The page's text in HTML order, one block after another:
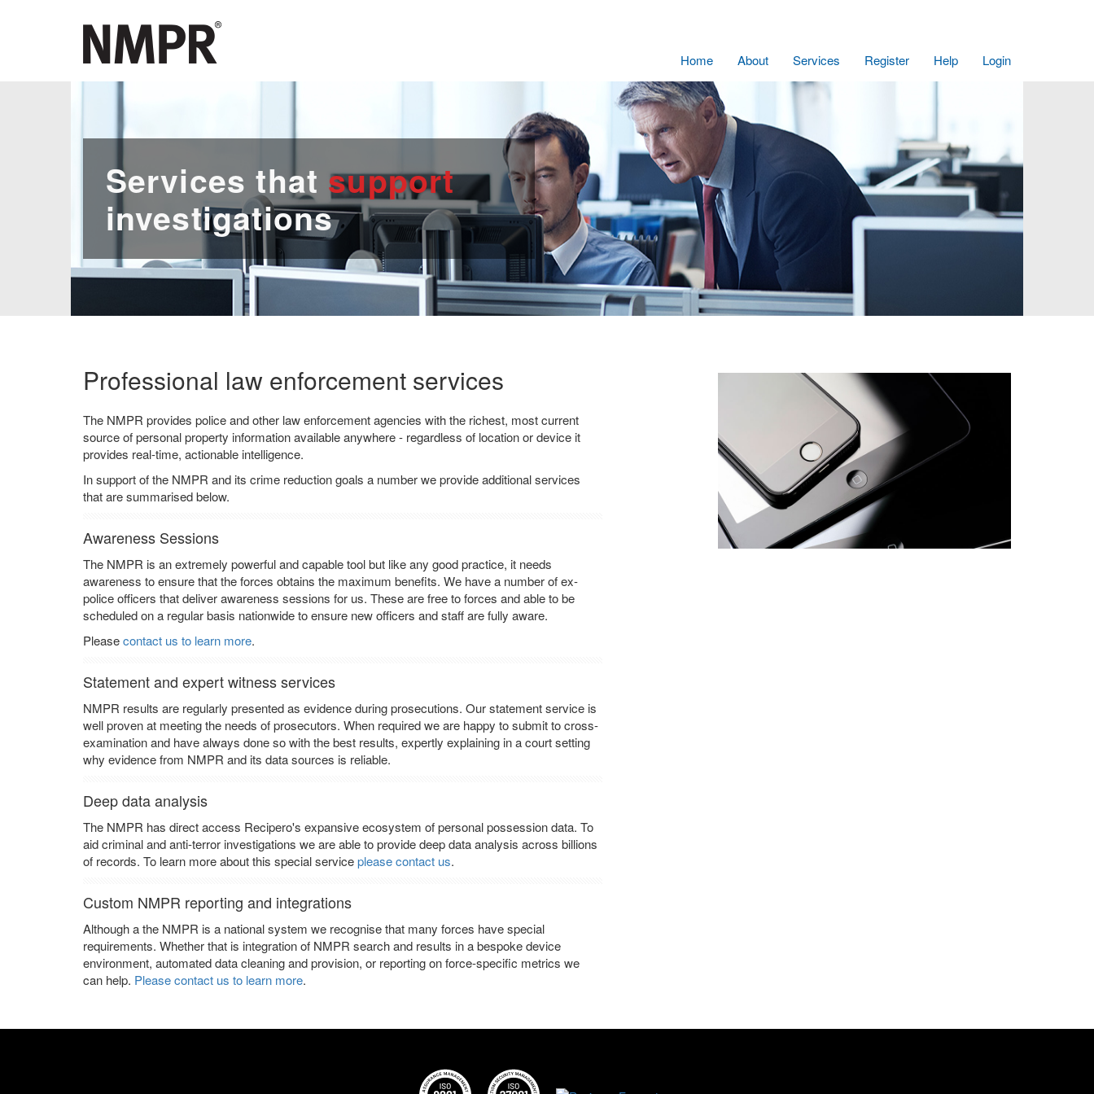
Home About Services Register Help Login
Services that support
investigations
Professional law enforcement services
The NMPR provides police and other law enforcement agencies with the richest, most current
source of personal property information available anywhere - regardless of location or device it
provides real-time, actionable intelligence.
In support of the NMPR and its crime reduction goals a number we provide additional services
that are summarised below.
Awareness Sessions
The NMPR is an extremely powerful and capable tool but like any good practice, it needs
awareness to ensure that the forces obtains the maximum benefits. We have a number of ex-
police officers that deliver awareness sessions for us. These are free to forces and able to be
scheduled on a regular basis nationwide to ensure new officers and staff are fully aware.
Pleasecontact us to learn more.
Statement and expert witness services
NMPR results are regularly presented as evidence during prosecutions. Our statement service is
well proven at meeting the needs of prosecutors. When required we are happy to submit to cross-
examination and have always done so with the best results, expertly explaining in a court setting
why evidence from NMPR and its data sources is reliable.
Deep data analysis
The NMPR has direct access Recipero's expansive ecosystem of personal possession data. To
aid criminal and anti-terror investigations we are able to provide deep data analysis across billions
of records. To learn more about this special serviceplease contact us.
Custom NMPR reporting and integrations
Although a the NMPR is a national system we recognise that many forces have special
requirements. Whether that is integration of NMPR search and results in a bespoke device
environment, automated data cleaning and provision, or reporting on force-specific metrics we
can help. Please contact us to learn more.